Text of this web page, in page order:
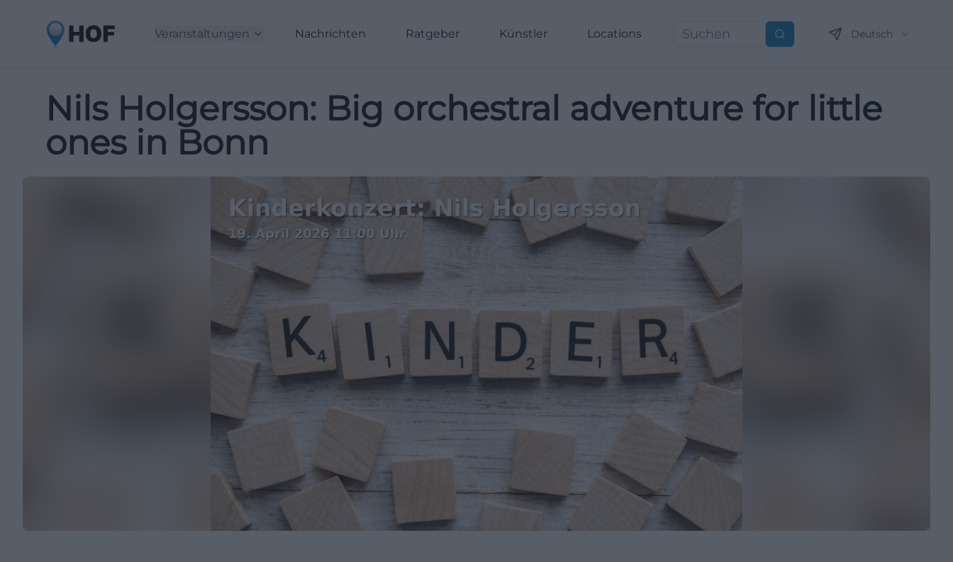
Veranstaltungen Nachrichten Ratgeber Künstler Locations Suchen Deutsch
Nils Holgersson: Big orchestral adventure for little
ones in Bonn